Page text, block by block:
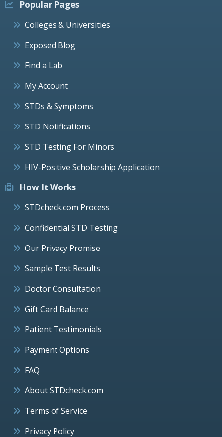
Popular Pages
Colleges & Universities
Exposed Blog
Find a Lab
My Account
STDs & Symptoms
STD Notifications
STD Testing For Minors
HIV-Positive Scholarship Application
How It Works
STDcheck.com Process
Confidential STD Testing
Our Privacy Promise
Sample Test Results
Doctor Consultation
Gift Card Balance
Patient Testimonials
Payment Options
FAQ
About STDcheck.com
Terms of Service
Privacy Policy